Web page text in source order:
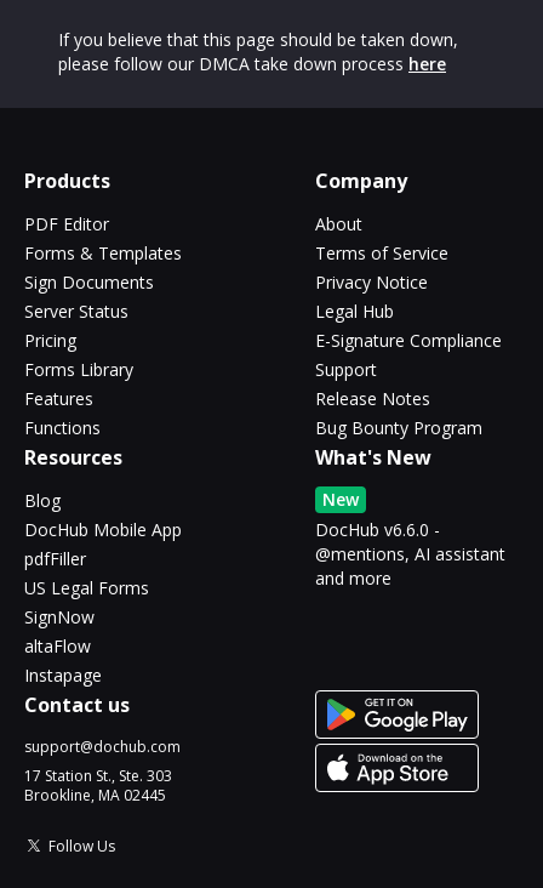
If you believe that this page should be taken down,
please follow our DMCA take down process here
Products
PDF Editor
Forms & Templates
Sign Documents
Server Status
Pricing
Forms Library
Features
Functions
Company
About
Terms of Service
Privacy Notice
Legal Hub
E-Signature Compliance
Support
Release Notes
Bug Bounty Program
Resources
Blog
DocHub Mobile App
pdfFiller
US Legal Forms
SignNow
altaFlow
Instapage
What's New
New
DocHub v6.6.0 -
@mentions, AI assistant
and more
Contact us
support@dochub.com
17 Station St., Ste. 303
Brookline, MA 02445
Follow Us